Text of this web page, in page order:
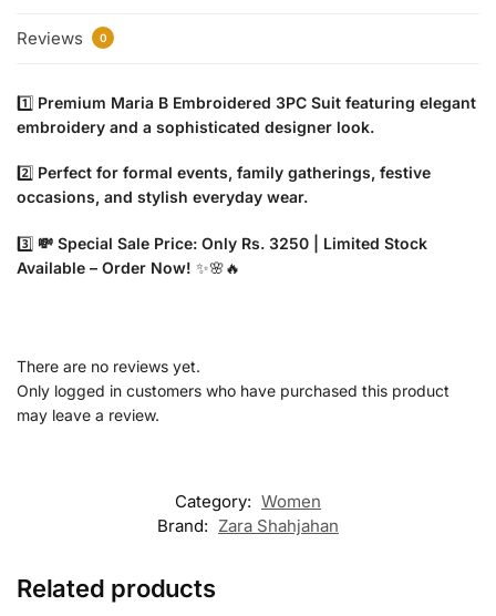
Reviews 0
1️⃣ Premium Maria B Embroidered 3PC Suit featuring elegant
embroidery and a sophisticated designer look.
2️⃣ Perfect for formal events, family gatherings, festive
occasions, and stylish everyday wear.
3️⃣ 💸 Special Sale Price: Only Rs. 3250 | Limited Stock
Available – Order Now! ✨🌸🔥
There are no reviews yet.
Only logged in customers who have purchased this product
may leave a review.
Category: Women
Brand: Zara Shahjahan
Related products